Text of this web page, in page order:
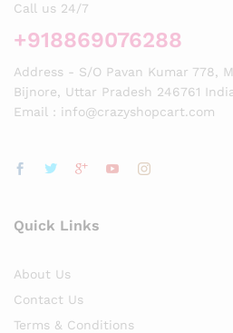
Call us 24/7
+918869076288
Address - S/O Pavan Kumar 778,
Bijnore, Uttar Pradesh 246761
Email : info@crazyshopcart.com
Quick Links
About Us
Contact Us
Terms & Conditions